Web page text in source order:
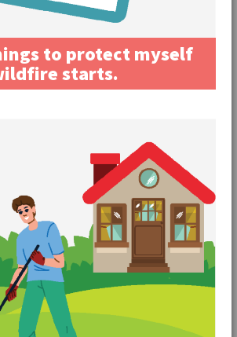
to protect myself
starts.